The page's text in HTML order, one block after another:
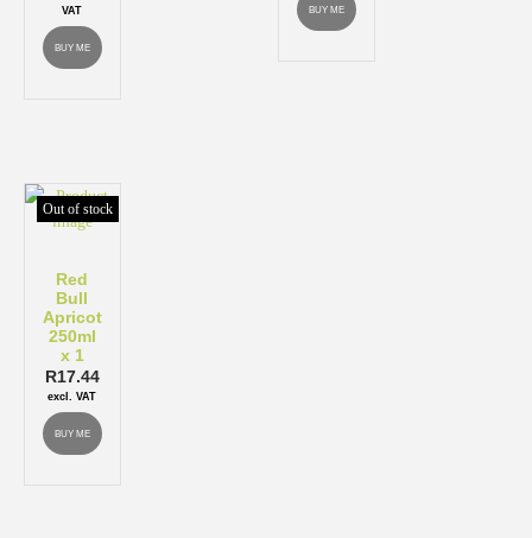
VAT
BUY ME
BUY ME
Out of stock
Red
Bull
Apricot
250ml
x 1
R17.44
excl. VAT
BUY ME